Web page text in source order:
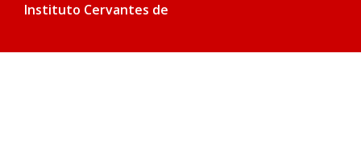
Instituto Cervantes de